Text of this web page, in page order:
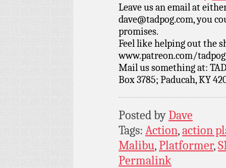
Leave us an email at
dave@tadpog.com, you
promises.
Feel like helping out the
www.patreon.com/
Mail us something at:
Box 3785; Paducah, KY
Posted byDave
Tags: Action,action
Malibu,Platformer,
Permalink